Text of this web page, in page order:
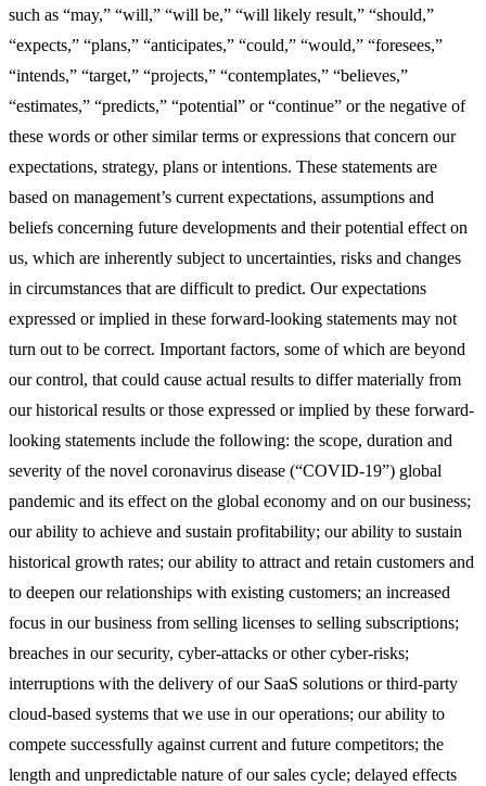
such as “may,” “will,” “will be,” “will likely result,” “should,”
“expects,” “plans,” “anticipates,” “could,” “would,” “foresees,”
“intends,” “target,” “projects,” “contemplates,” “believes,”
“estimates,” “predicts,” “potential” or “continue” or the negative of
these words or other similar terms or expressions that concern our
expectations, strategy, plans or intentions. These statements are
based on management’s current expectations, assumptions and
beliefs concerning future developments and their potential effect on
us, which are inherently subject to uncertainties, risks and changes
in circumstances that are difficult to predict. Our expectations
expressed or implied in these forward-looking statements may not
turn out to be correct. Important factors, some of which are beyond
our control, that could cause actual results to differ materially from
our historical results or those expressed or implied by these forward-
looking statements include the following: the scope, duration and
severity of the novel coronavirus disease (“COVID-19”) global
pandemic and its effect on the global economy and on our business;
our ability to achieve and sustain profitability; our ability to sustain
historical growth rates; our ability to attract and retain customers and
to deepen our relationships with existing customers; an increased
focus in our business from selling licenses to selling subscriptions;
breaches in our security, cyber-attacks or other cyber-risks;
interruptions with the delivery of our SaaS solutions or third-party
cloud-based systems that we use in our operations; our ability to
compete successfully against current and future competitors; the
length and unpredictable nature of our sales cycle; delayed effects